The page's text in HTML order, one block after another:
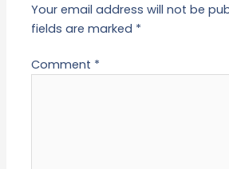
Your email address will not be
fields are marked *
Comment *